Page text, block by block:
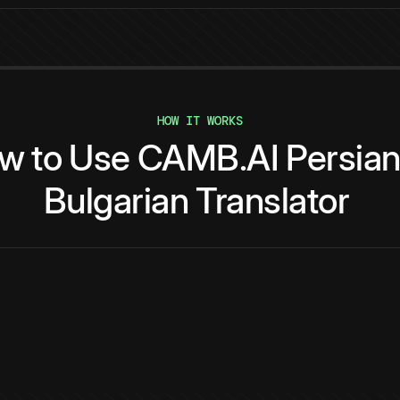
HOW IT WORKS
to Use CAMB.AI Persian
Bulgarian Translator